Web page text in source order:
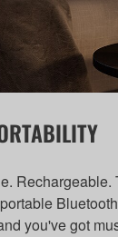
Rechargeable.
you've got